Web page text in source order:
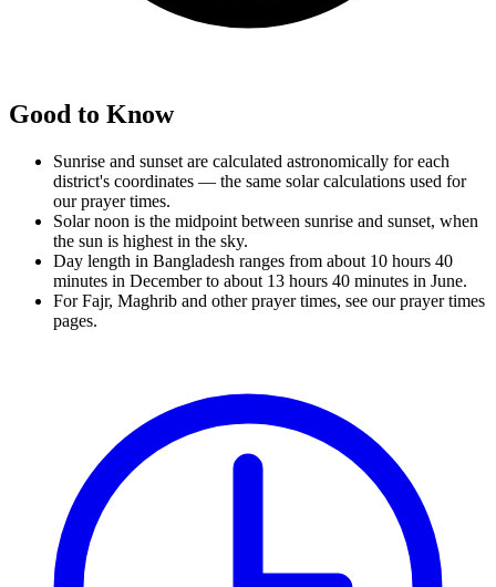
Good to Know
Sunrise and sunset are calculated astronomically for each
district's coordinates — the same solar calculations used for
our prayer times.
Solar noon is the midpoint between sunrise and sunset, when
the sun is highest in the sky.
Day length in Bangladesh ranges from about 10 hours 40
minutes in December to about 13 hours 40 minutes in June.
For Fajr, Maghrib and other prayer times, see our prayer times
pages.